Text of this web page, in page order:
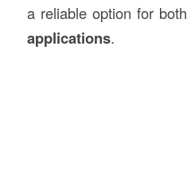
a reliable option for both
applications.